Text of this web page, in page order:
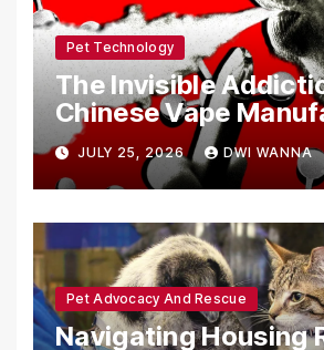
Pet Technology
The Invisible
Chinese Vape
Are Circumventing
with Synthetic
JULY 25, 2026 DWI WANNA
Pet Advocacy And Rescue
Navigating Housing